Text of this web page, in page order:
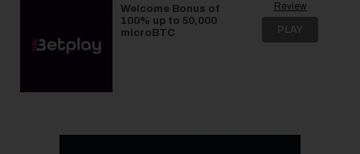
Welcome Bonus of
100% up to 50,000
microBTC
Review
PLAY